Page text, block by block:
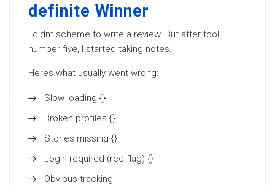
definite Winner
I didnt scheme to write a review. But after tool
number five, I started taking notes.
Heres what usually went wrong:
Slow loading {}
Broken profiles {}
Stories missing {}
Login required (red flag) {}
Obvious tracking